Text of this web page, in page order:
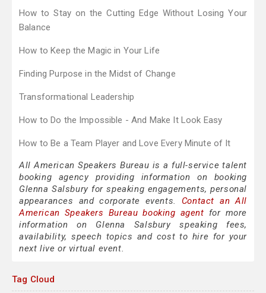
How to Stay on the Cutting Edge Without Losing Your
Balance
How to Keep the Magic in Your Life
Finding Purpose in the Midst of Change
Transformational Leadership
How to Do the Impossible - And Make It Look Easy
How to Be a Team Player and Love Every Minute of It
All American Speakers Bureau is a full-service talent
booking agency providing information on booking
Glenna Salsbury for speaking engagements, personal
appearances and corporate events. Contact an All
American Speakers Bureau booking agent for more
information on Glenna Salsbury speaking fees,
availability, speech topics and cost to hire for your
next live or virtual event.
Tag Cloud